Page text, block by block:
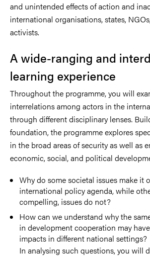
and unintended effects of action and
international organisations, states,
activists.
A wide-ranging and
learning experience
Throughout the programme, you will
interrelations among actors in the
through different disciplinary lenses.
foundation, the programme explores
in the broad areas of security as well as
economic, social, and political
Why do some societal issues make it
international policy agenda, while
compelling, issues do not?
How can we understand why the
in development cooperation may
impacts in different national settings?
In analysing such questions, you will